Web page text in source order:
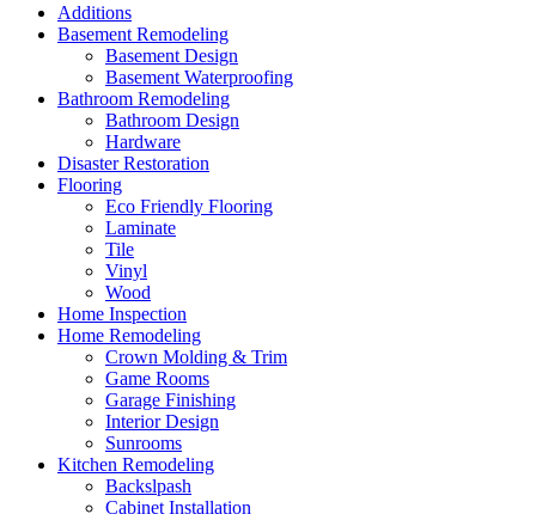
Additions
Basement Remodeling
Basement Design
Basement Waterproofing
Bathroom Remodeling
Bathroom Design
Hardware
Disaster Restoration
Flooring
Eco Friendly Flooring
Laminate
Tile
Vinyl
Wood
Home Inspection
Home Remodeling
Crown Molding & Trim
Game Rooms
Garage Finishing
Interior Design
Sunrooms
Kitchen Remodeling
Backslpash
Cabinet Installation